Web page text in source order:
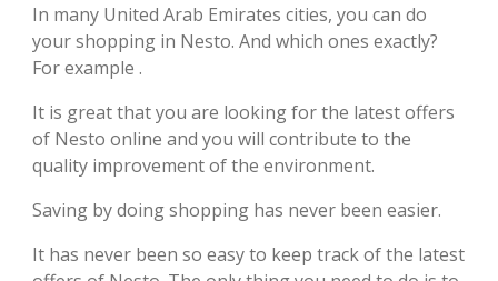
In many United Arab Emirates cities, you can do
your shopping in Nesto. And which ones exactly?
For example .
It is great that you are looking for the latest offers
of Nesto online and you will contribute to the
quality improvement of the environment.
Saving by doing shopping has never been easier.
It has never been so easy to keep track of the latest